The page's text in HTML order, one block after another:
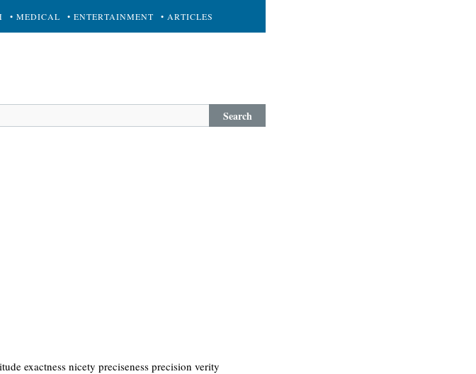
• MEDICAL • ENTERTAINMENT • ARTICLES
Search
exactness nicety preciseness precision verity